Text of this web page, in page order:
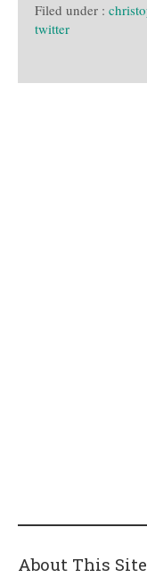
Filed under :
twitter
About This Site